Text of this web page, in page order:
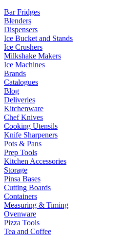
Bar Fridges
Blenders
Dispensers
Ice Bucket and Stands
Ice Crushers
Milkshake Makers
Ice Machines
Brands
Catalogues
Blog
Deliveries
Kitchenware
Chef Knives
Cooking Utensils
Knife Sharpeners
Pots & Pans
Prep Tools
Kitchen Accessories
Storage
Pinsa Bases
Cutting Boards
Containers
Measuring & Timing
Ovenware
Pizza Tools
Tea and Coffee